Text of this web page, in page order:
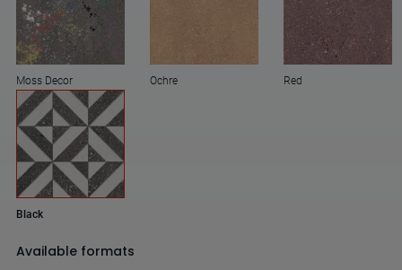
Moss Decor Ochre Red
Black
Available formats